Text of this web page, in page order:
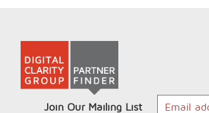
Join Our Mailing List